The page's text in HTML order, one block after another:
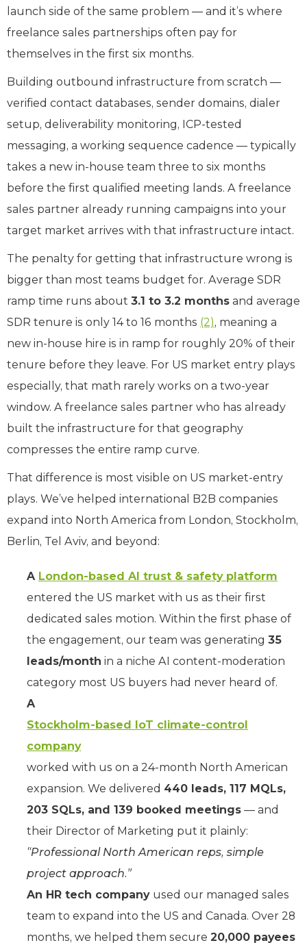
launch side of the same problem — and it’s where
freelance sales partnerships often pay for
themselves in the first six months.
Building outbound infrastructure from scratch —
verified contact databases, sender domains, dialer
setup, deliverability monitoring, ICP-tested
messaging, a working sequence cadence — typically
takes a new in-house team three to six months
before the first qualified meeting lands. A freelance
sales partner already running campaigns into your
target market arrives with that infrastructure intact.
The penalty for getting that infrastructure wrong is
bigger than most teams budget for. Average SDR
ramp time runs about 3.1 to 3.2 months and average
SDR tenure is only 14 to 16 months (2), meaning a
new in-house hire is in ramp for roughly 20% of their
tenure before they leave. For US market entry plays
especially, that math rarely works on a two-year
window. A freelance sales partner who has already
built the infrastructure for that geography
compresses the entire ramp curve.
That difference is most visible on US market-entry
plays. We’ve helped international B2B companies
expand into North America from London, Stockholm,
Berlin, Tel Aviv, and beyond:
A London-based AI trust & safety platform
entered the US market with us as their first
dedicated sales motion. Within the first phase of
the engagement, our team was generating 35
leads/month in a niche AI content-moderation
category most US buyers had never heard of.
A
Stockholm-based IoT climate-control
company
worked with us on a 24-month North American
expansion. We delivered 440 leads, 117 MQLs,
203 SQLs, and 139 booked meetings — and
their Director of Marketing put it plainly:
“Professional North American reps, simple
project approach.”
An HR tech company used our managed sales
team to expand into the US and Canada. Over 28
months, we helped them secure 20,000 payees